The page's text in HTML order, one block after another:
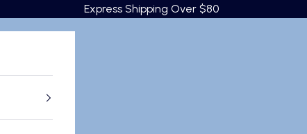
Express Shipping Over $80